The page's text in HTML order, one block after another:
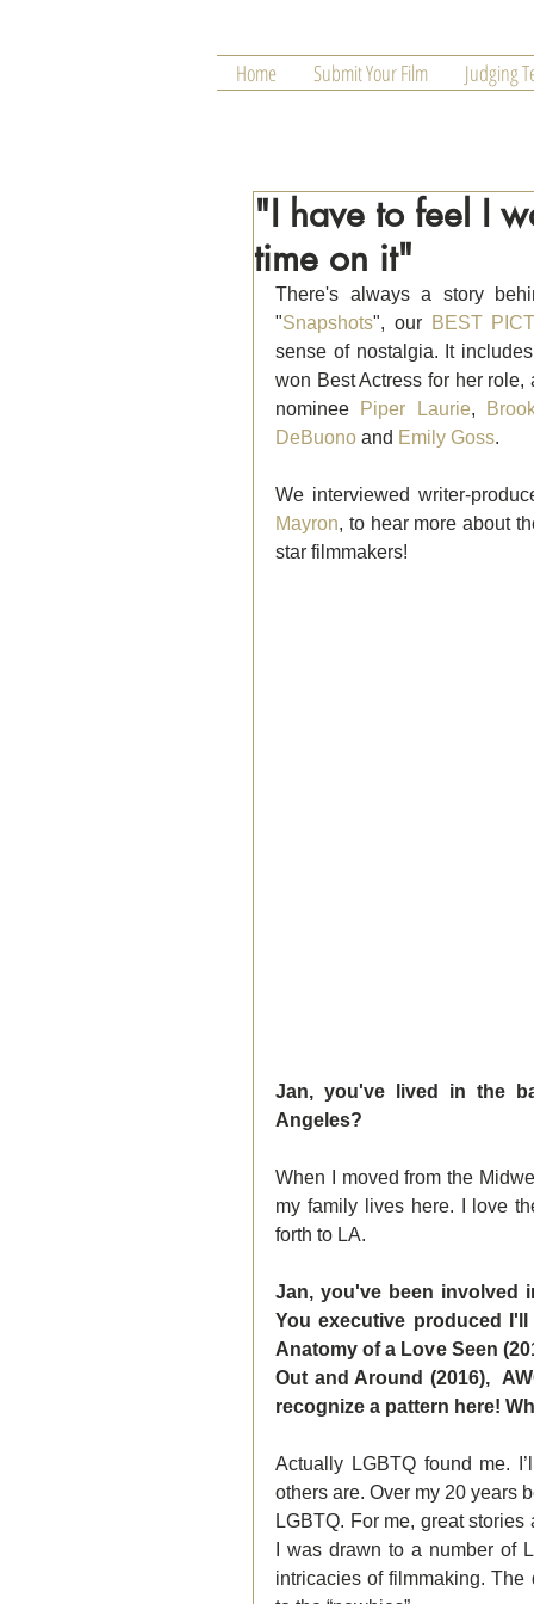
Home Submit Your Film Judging
"I have to feel I
time on it"
There's always a story
"Snapshots", our BEST
sense of nostalgia. It
won Best Actress for her
nominee
Piper Laurie,
DeBuono and Emily Goss.
We interviewed writer-
Mayron, to hear more about
star filmmakers!
Jan, you've lived in the
Angeles?
When I moved from the
my family lives here. I love
forth to LA.
Jan, you've been involved
You executive produced I'll
Anatomy of a Love Seen
Out and Around (2016),
recognize a pattern here!
Actually LGBTQ found me.
others are. Over my 20 years
LGBTQ. For me, great
I was drawn to a number of
intricacies of filmmaking.